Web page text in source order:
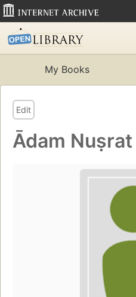
My Books
Edit
Ādam Nuṣrat